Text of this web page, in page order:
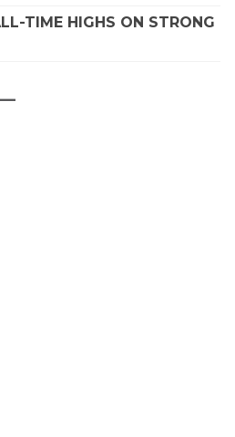
TIME HIGHS ON STRONG
—